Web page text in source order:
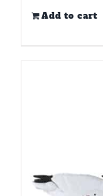
Add to cart